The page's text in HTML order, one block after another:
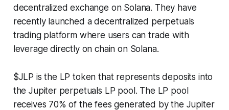
decentralized exchange on Solana. They have
recently launched a decentralized perpetuals
trading platform where users can trade with
leverage directly on chain on Solana.
$JLP is the LP token that represents deposits into
the Jupiter perpetuals LP pool. The LP pool
receives 70% of the fees generated by the Jupiter